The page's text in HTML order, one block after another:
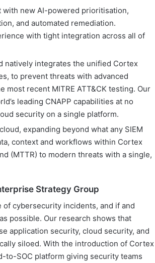
new AI-powered prioritisation,
and automated remediation.
with tight integration across all of
natively integrates the unified Cortex
to prevent threats with advanced
recent MITRE ATT&CK testing. Our
leading CNAPP capabilities at no
security on a single platform.
expanding beyond what any SIEM
context and workflows within Cortex
(MTTR) to modern threats with a single,
Strategy Group
cybersecurity incidents, and if and
possible. Our research shows that
application security, cloud security, and
siloed. With the introduction of Cortex
to-SOC platform giving security teams